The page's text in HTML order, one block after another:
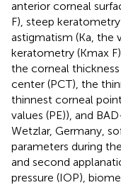
anterior corneal
F), steep
astigmatism (Ka, the
keratometry (Kmax
the corneal thickness
center (PCT), the
thinnest corneal
values (PE)), and
Wetzlar, Germany,
parameters during
and second
pressure (IOP),